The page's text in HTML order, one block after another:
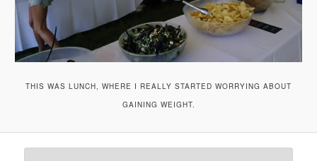
THIS WAS LUNCH, WHERE I REALLY STARTED WORRYING ABOUT
GAINING WEIGHT.